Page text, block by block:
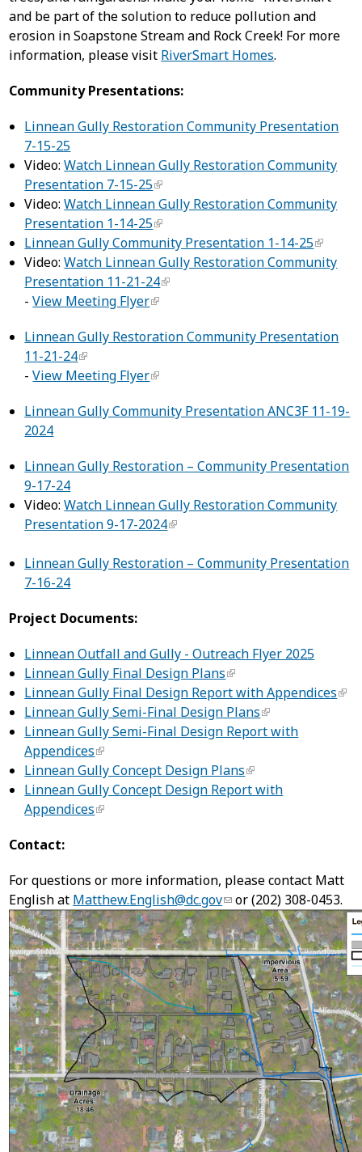
and be part of the solution to reduce pollution and
erosion in Soapstone Stream and Rock Creek! For more
information, please visit RiverSmart Homes.
Community Presentations:
Linnean Gully Restoration Community Presentation
7-15-25
Video:Watch Linnean Gully Restoration Community
Presentation 7-15-25
Video:Watch Linnean Gully Restoration Community
Presentation 1-14-25
Linnean Gully Community Presentation 1-14-25
Video:Watch Linnean Gully Restoration Community
Presentation 11-21-24
-View Meeting Flyer
Linnean Gully Restoration Community Presentation
11-21-24
-View Meeting Flyer
Linnean Gully Community Presentation ANC3F 11-19-
2024
Linnean Gully Restoration – Community Presentation
9-17-24
Video:Watch Linnean Gully Restoration Community
Presentation 9-17-2024
Linnean Gully Restoration – Community Presentation
7-16-24
Project Documents:
Linnean Outfall and Gully - Outreach Flyer 2025
Linnean Gully Final Design Plans
Linnean Gully Final Design Report with Appendices
Linnean Gully Semi-Final Design Plans
Linnean Gully Semi-Final Design Report with
Appendices
Linnean Gully Concept Design Plans
Linnean Gully Concept Design Report with
Appendices
Contact:
For questions or more information, please contact Matt
English at Matthew.English@dc.gov or (202) 308-0453.